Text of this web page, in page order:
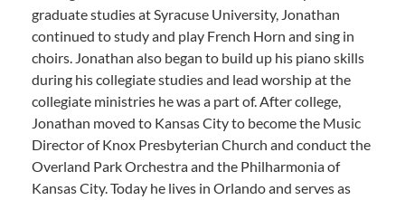
graduate studies at Syracuse University, Jonathan
continued to study and play French Horn and sing in
choirs. Jonathan also began to build up his piano skills
during his collegiate studies and lead worship at the
collegiate ministries he was a part of. After college,
Jonathan moved to Kansas City to become the Music
Director of Knox Presbyterian Church and conduct the
Overland Park Orchestra and the Philharmonia of
Kansas City. Today he lives in Orlando and serves as